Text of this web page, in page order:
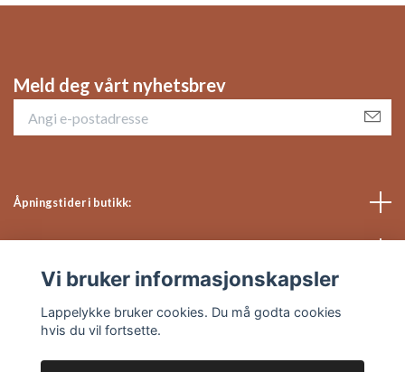
Meld deg vårt nyhetsbrev
Åpningstider i butikk:
Vi bruker informasjonskapsler
Lappelykke bruker cookies. Du må godta cookies
hvis du vil fortsette.